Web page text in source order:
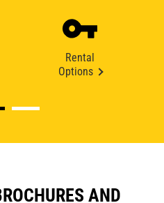
Rental
Options
AND